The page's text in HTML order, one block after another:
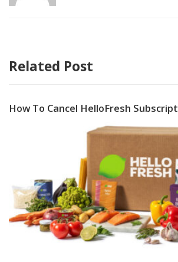
Related Post
How To Cancel HelloFresh